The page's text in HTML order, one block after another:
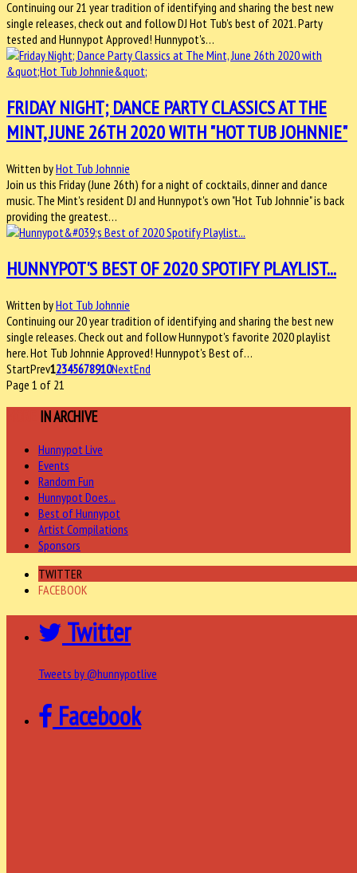
Continuing our 21 year tradition of identifying and sharing the best new
single releases, check out and follow DJ Hot Tub's best of 2021. Party
tested and Hunnypot Approved! Hunnypot's…
FRIDAY NIGHT; DANCE PARTY CLASSICS AT THE
MINT, JUNE 26TH 2020 WITH "HOT TUB JOHNNIE"
Written byHot Tub Johnnie
Join us this Friday (June 26th) for a night of cocktails, dinner and dance
music. The Mint's resident DJ and Hunnypot's own "Hot Tub Johnnie" is back
providing the greatest…
HUNNYPOT'S BEST OF 2020 SPOTIFY PLAYLIST...
Written byHot Tub Johnnie
Continuing our 20 year tradition of identifying and sharing the best new
single releases. Check out and follow Hunnypot's favorite 2020 playlist
here. Hot Tub Johnnie Approved! Hunnypot's Best of…
StartPrev12345678910NextEnd
Page 1 of 21
IN ARCHIVE
Hunnypot Live
Events
Random Fun
Hunnypot Does...
Best of Hunnypot
Artist Compilations
Sponsors
TWITTER
FACEBOOK
Twitter
Tweets by @hunnypotlive
Facebook